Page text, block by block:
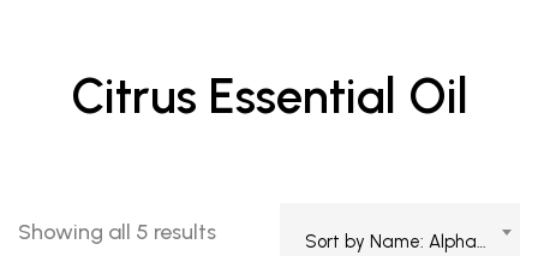
Citrus Essential Oil
Showing all 5 results